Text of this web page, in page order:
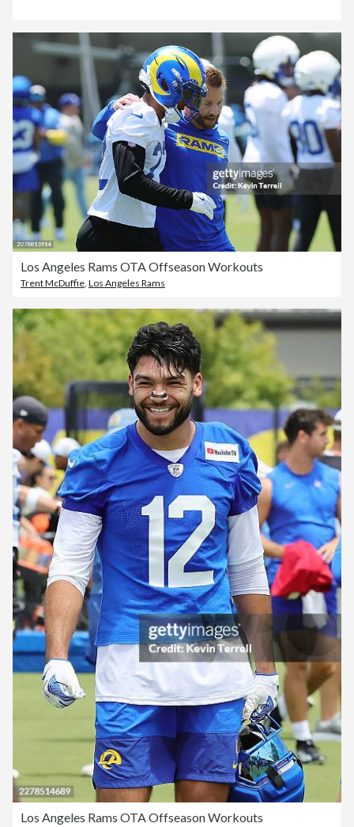
Los Angeles Rams OTA Offseason Workouts
Trent McDuffie, Los Angeles Rams
Los Angeles Rams OTA Offseason Workouts